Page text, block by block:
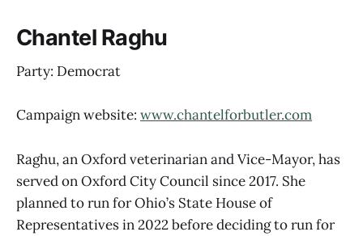
Chantel Raghu
Party: Democrat
Campaign website: www.chantelforbutler.com
Raghu, an Oxford veterinarian and Vice-Mayor, has
served on Oxford City Council since 2017. She
planned to run for Ohio’s State House of
Representatives in 2022 before deciding to run for